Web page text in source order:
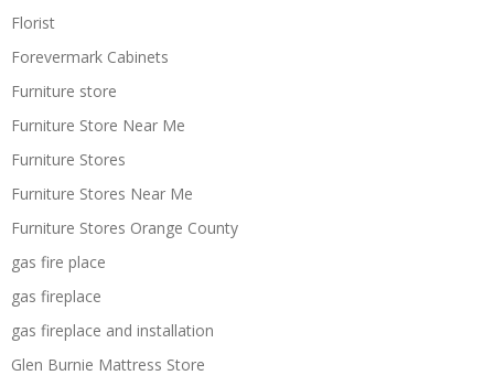
Florist
Forevermark Cabinets
Furniture store
Furniture Store Near Me
Furniture Stores
Furniture Stores Near Me
Furniture Stores Orange County
gas fire place
gas fireplace
gas fireplace and installation
Glen Burnie Mattress Store